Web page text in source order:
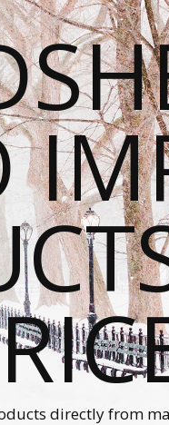
directly from